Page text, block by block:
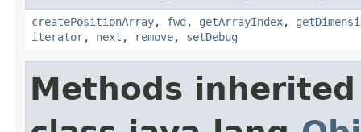
createPositionArray, fwd , getArrayIndex,
iterator, next , remove, setDebug
Methods